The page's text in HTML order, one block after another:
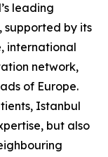
leading
supported by its
international
network,
of Europe.
Istanbul
but also